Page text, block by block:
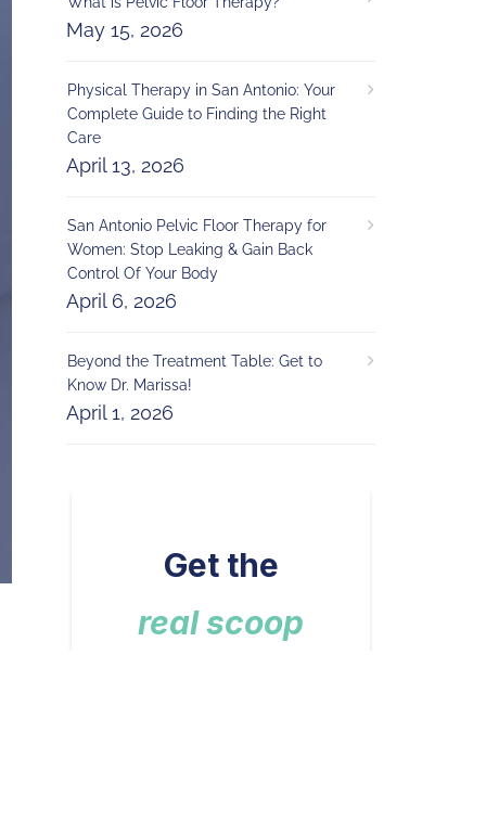
May 15, 2026
Physical Therapy in San Antonio: Your
Complete Guide to Finding the Right
Care
April 13, 2026
San Antonio Pelvic Floor Therapy for
Women: Stop Leaking & Gain Back
Control Of Your Body
April 6, 2026
Beyond the Treatment Table: Get to
Know Dr. Marissa!
April 1, 2026